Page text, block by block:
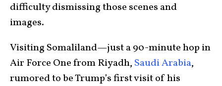
difficulty dismissing those scenes and
images.
Visiting Somaliland—just a 90-minute hop in
Air Force One from Riyadh, Saudi Arabia,
rumored to be Trump’s first visit of his